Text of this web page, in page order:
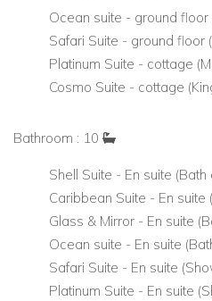
Modern Amenities &
Savant Smart Home
Media Room with air-
large screen for movies or
Open-plan living room
seating
Crystal-lit staircase and
add a touch of
Ocean suite - ground floor
Safari Suite - ground floor
Platinum Suite - cottage
Cosmo Suite - cottage
Bathroom : 10
Shell Suite - En suite
Caribbean Suite - En suite
Glass & Mirror - En suite
Ocean suite - En suite
Safari Suite - En suite
Platinum Suite - En suite